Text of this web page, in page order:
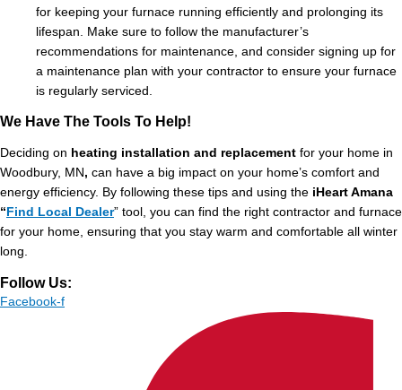
for keeping your furnace running efficiently and prolonging its
lifespan. Make sure to follow the manufacturer’s
recommendations for maintenance, and consider signing up for
a maintenance plan with your contractor to ensure your furnace
is regularly serviced.
We Have The Tools To Help!
Deciding on heating installation and replacement for your home in
Woodbury, MN , can have a big impact on your home’s comfort and
energy efficiency. By following these tips and using the iHeart Amana
“ Find Local Dealer” tool, you can find the right contractor and furnace
for your home, ensuring that you stay warm and comfortable all winter
long.
Follow Us:
Facebook-f